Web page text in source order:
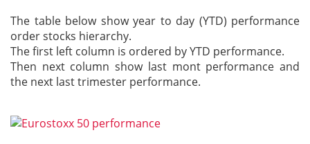
The table below show year to day (YTD) performance
order stocks hierarchy.
The first left column is ordered by YTD performance.
Then next column show last mont performance and
the next last trimester performance.